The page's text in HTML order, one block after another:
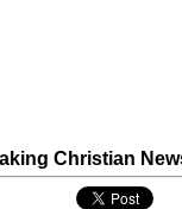
Christian